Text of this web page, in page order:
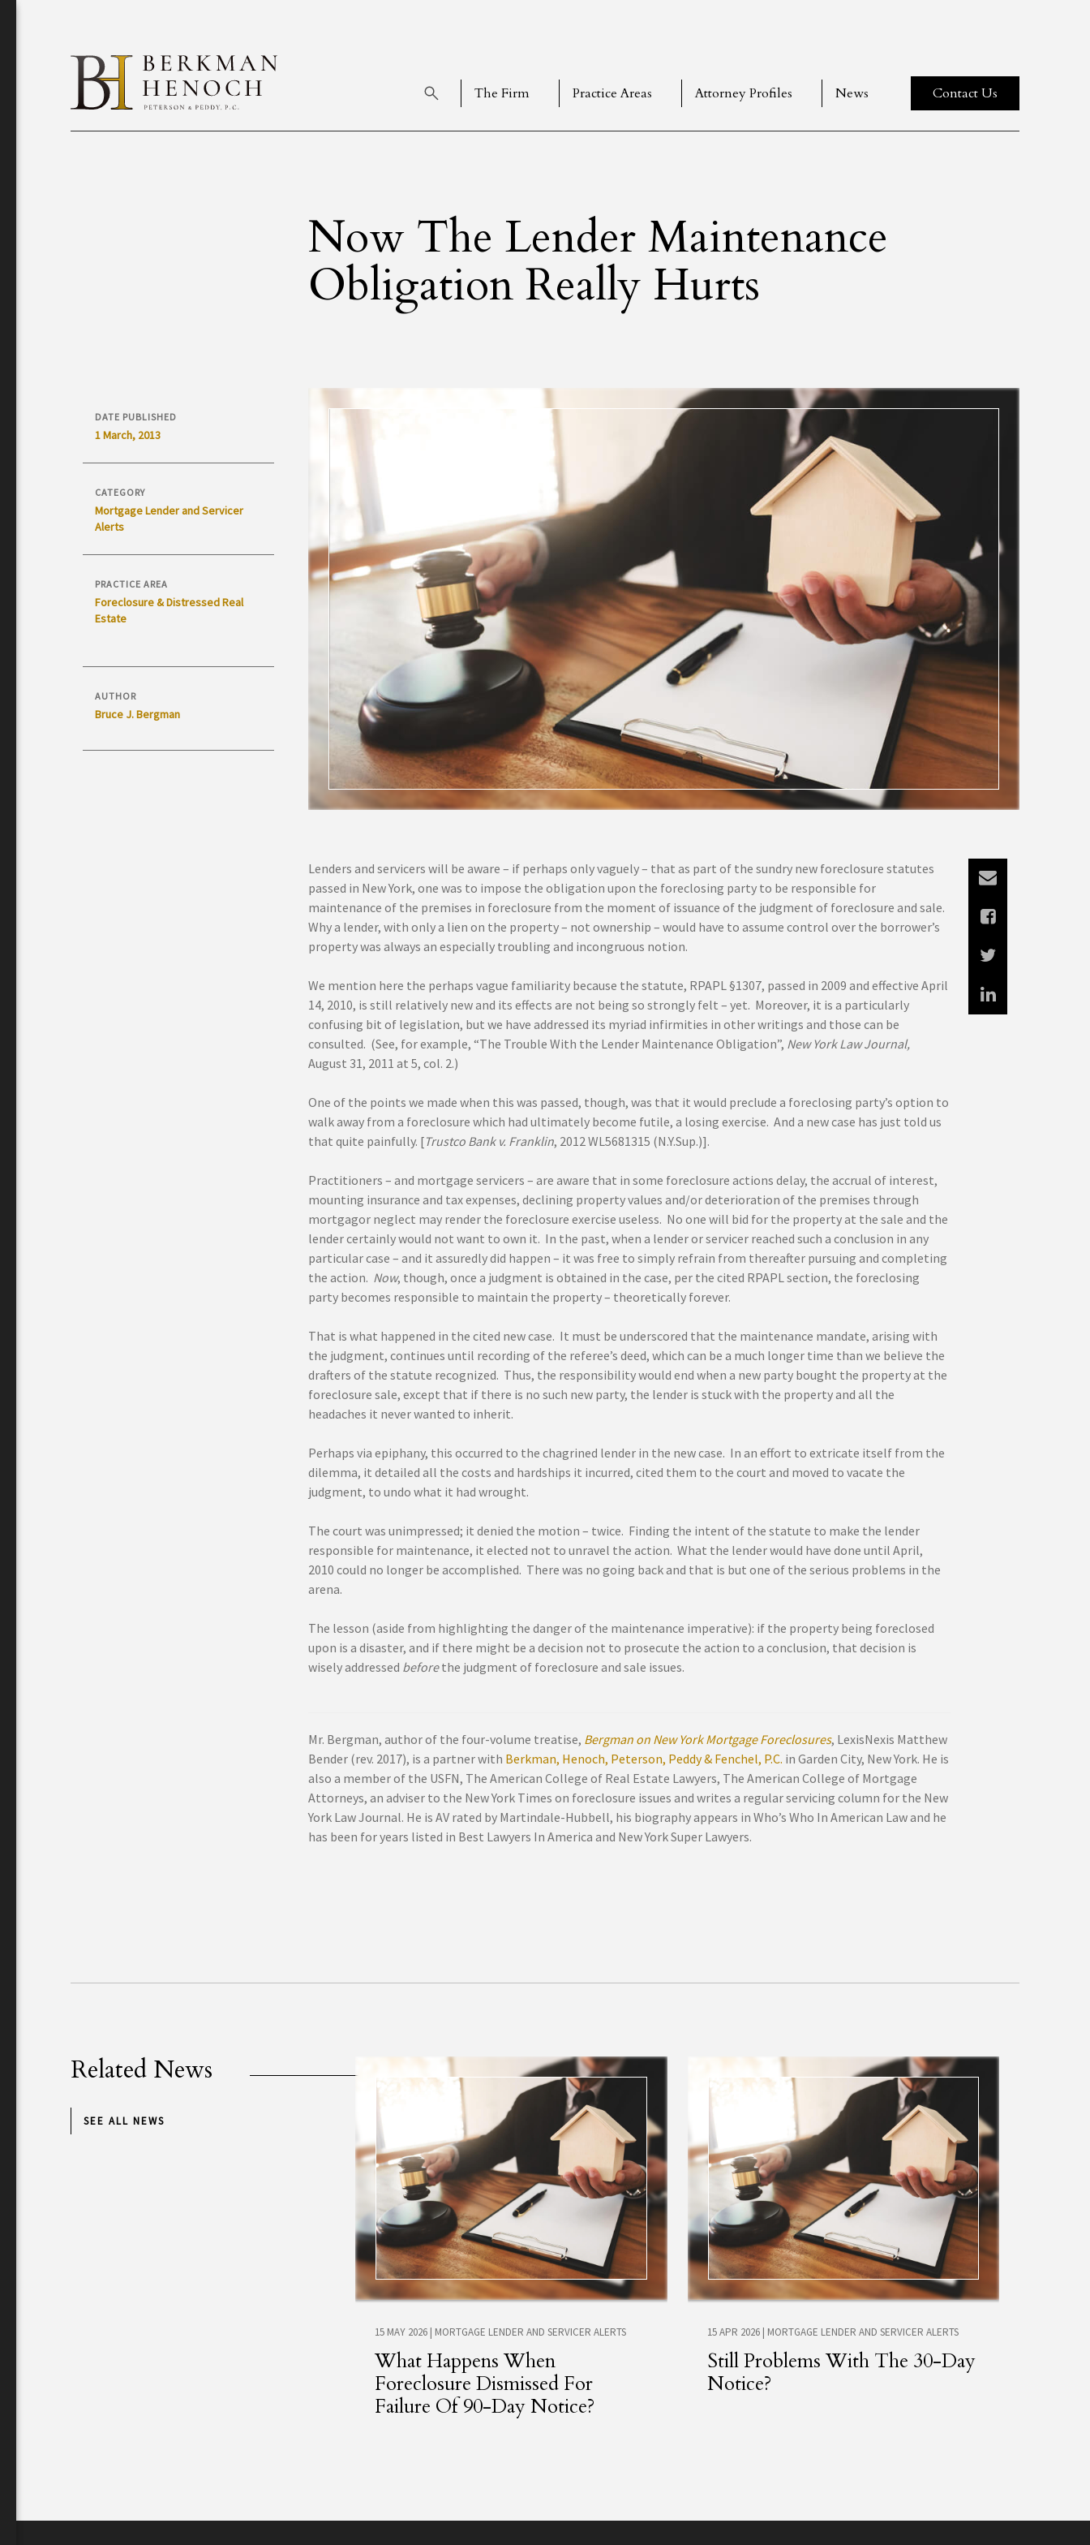
The Firm Practice Areas Attorney Profiles News Contact Us
Now The Lender Maintenance
Obligation Really Hurts
DATE PUBLISHED
1 March, 2013
CATEGORY
Mortgage Lender and Servicer
Alerts
PRACTICE AREA
Foreclosure & Distressed Real
Estate
AUTHOR
Bruce J. Bergman
Lenders and servicers will be aware – if perhaps only vaguely – that as part of the sundry new foreclosure statutes
passed in New York, one was to impose the obligation upon the foreclosing party to be responsible for
maintenance of the premises in foreclosure from the moment of issuance of the judgment of foreclosure and sale.
Why a lender, with only a lien on the property – not ownership – would have to assume control over the borrower’s
property was always an especially troubling and incongruous notion.
We mention here the perhaps vague familiarity because the statute, RPAPL §1307, passed in 2009 and effective April
14, 2010, is still relatively new and its effects are not being so strongly felt – yet. Moreover, it is a particularly
confusing bit of legislation, but we have addressed its myriad infirmities in other writings and those can be
consulted. (See, for example, “The Trouble With the Lender Maintenance Obligation”, New York Law Journal,
August 31, 2011 at 5, col. 2.)
One of the points we made when this was passed, though, was that it would preclude a foreclosing party’s option to
walk away from a foreclosure which had ultimately become futile, a losing exercise. And a new case has just told us
that quite painfully. [Trustco Bank v. Franklin, 2012 WL5681315 (N.Y.Sup.)].
Practitioners – and mortgage servicers – are aware that in some foreclosure actions delay, the accrual of interest,
mounting insurance and tax expenses, declining property values and/or deterioration of the premises through
mortgagor neglect may render the foreclosure exercise useless. No one will bid for the property at the sale and the
lender certainly would not want to own it. In the past, when a lender or servicer reached such a conclusion in any
particular case – and it assuredly did happen – it was free to simply refrain from thereafter pursuing and completing
the action. Now, though, once a judgment is obtained in the case, per the cited RPAPL section, the foreclosing
party becomes responsible to maintain the property – theoretically forever.
That is what happened in the cited new case. It must be underscored that the maintenance mandate, arising with
the judgment, continues until recording of the referee’s deed, which can be a much longer time than we believe the
drafters of the statute recognized. Thus, the responsibility would end when a new party bought the property at the
foreclosure sale, except that if there is no such new party, the lender is stuck with the property and all the
headaches it never wanted to inherit.
Perhaps via epiphany, this occurred to the chagrined lender in the new case. In an effort to extricate itself from the
dilemma, it detailed all the costs and hardships it incurred, cited them to the court and moved to vacate the
judgment, to undo what it had wrought.
The court was unimpressed; it denied the motion – twice. Finding the intent of the statute to make the lender
responsible for maintenance, it elected not to unravel the action. What the lender would have done until April,
2010 could no longer be accomplished. There was no going back and that is but one of the serious problems in the
arena.
The lesson (aside from highlighting the danger of the maintenance imperative): if the property being foreclosed
upon is a disaster, and if there might be a decision not to prosecute the action to a conclusion, that decision is
wisely addressed beforethe judgment of foreclosure and sale issues.
Mr. Bergman, author of the four-volume treatise, Bergman on New York Mortgage Foreclosures, LexisNexis Matthew
Bender (rev. 2017), is a partner with Berkman, Henoch, Peterson, Peddy & Fenchel, P.C. in Garden City, New York. He is
also a member of the USFN, The American College of Real Estate Lawyers, The American College of Mortgage
Attorneys, an adviser to the New York Times on foreclosure issues and writes a regular servicing column for the New
York Law Journal. He is AV rated by Martindale-Hubbell, his biography appears in Who’s Who In American Law and he
has been for years listed in Best Lawyers In America and New York Super Lawyers.
Related News
SEE ALL NEWS
15 MAY 2026 | MORTGAGE LENDER AND SERVICER ALERTS
What Happens When
Foreclosure Dismissed For
Failure Of 90-Day Notice?
15 APR 2026 | MORTGAGE LENDER AND SERVICER ALERTS
Still Problems With The 30-Day
Notice?